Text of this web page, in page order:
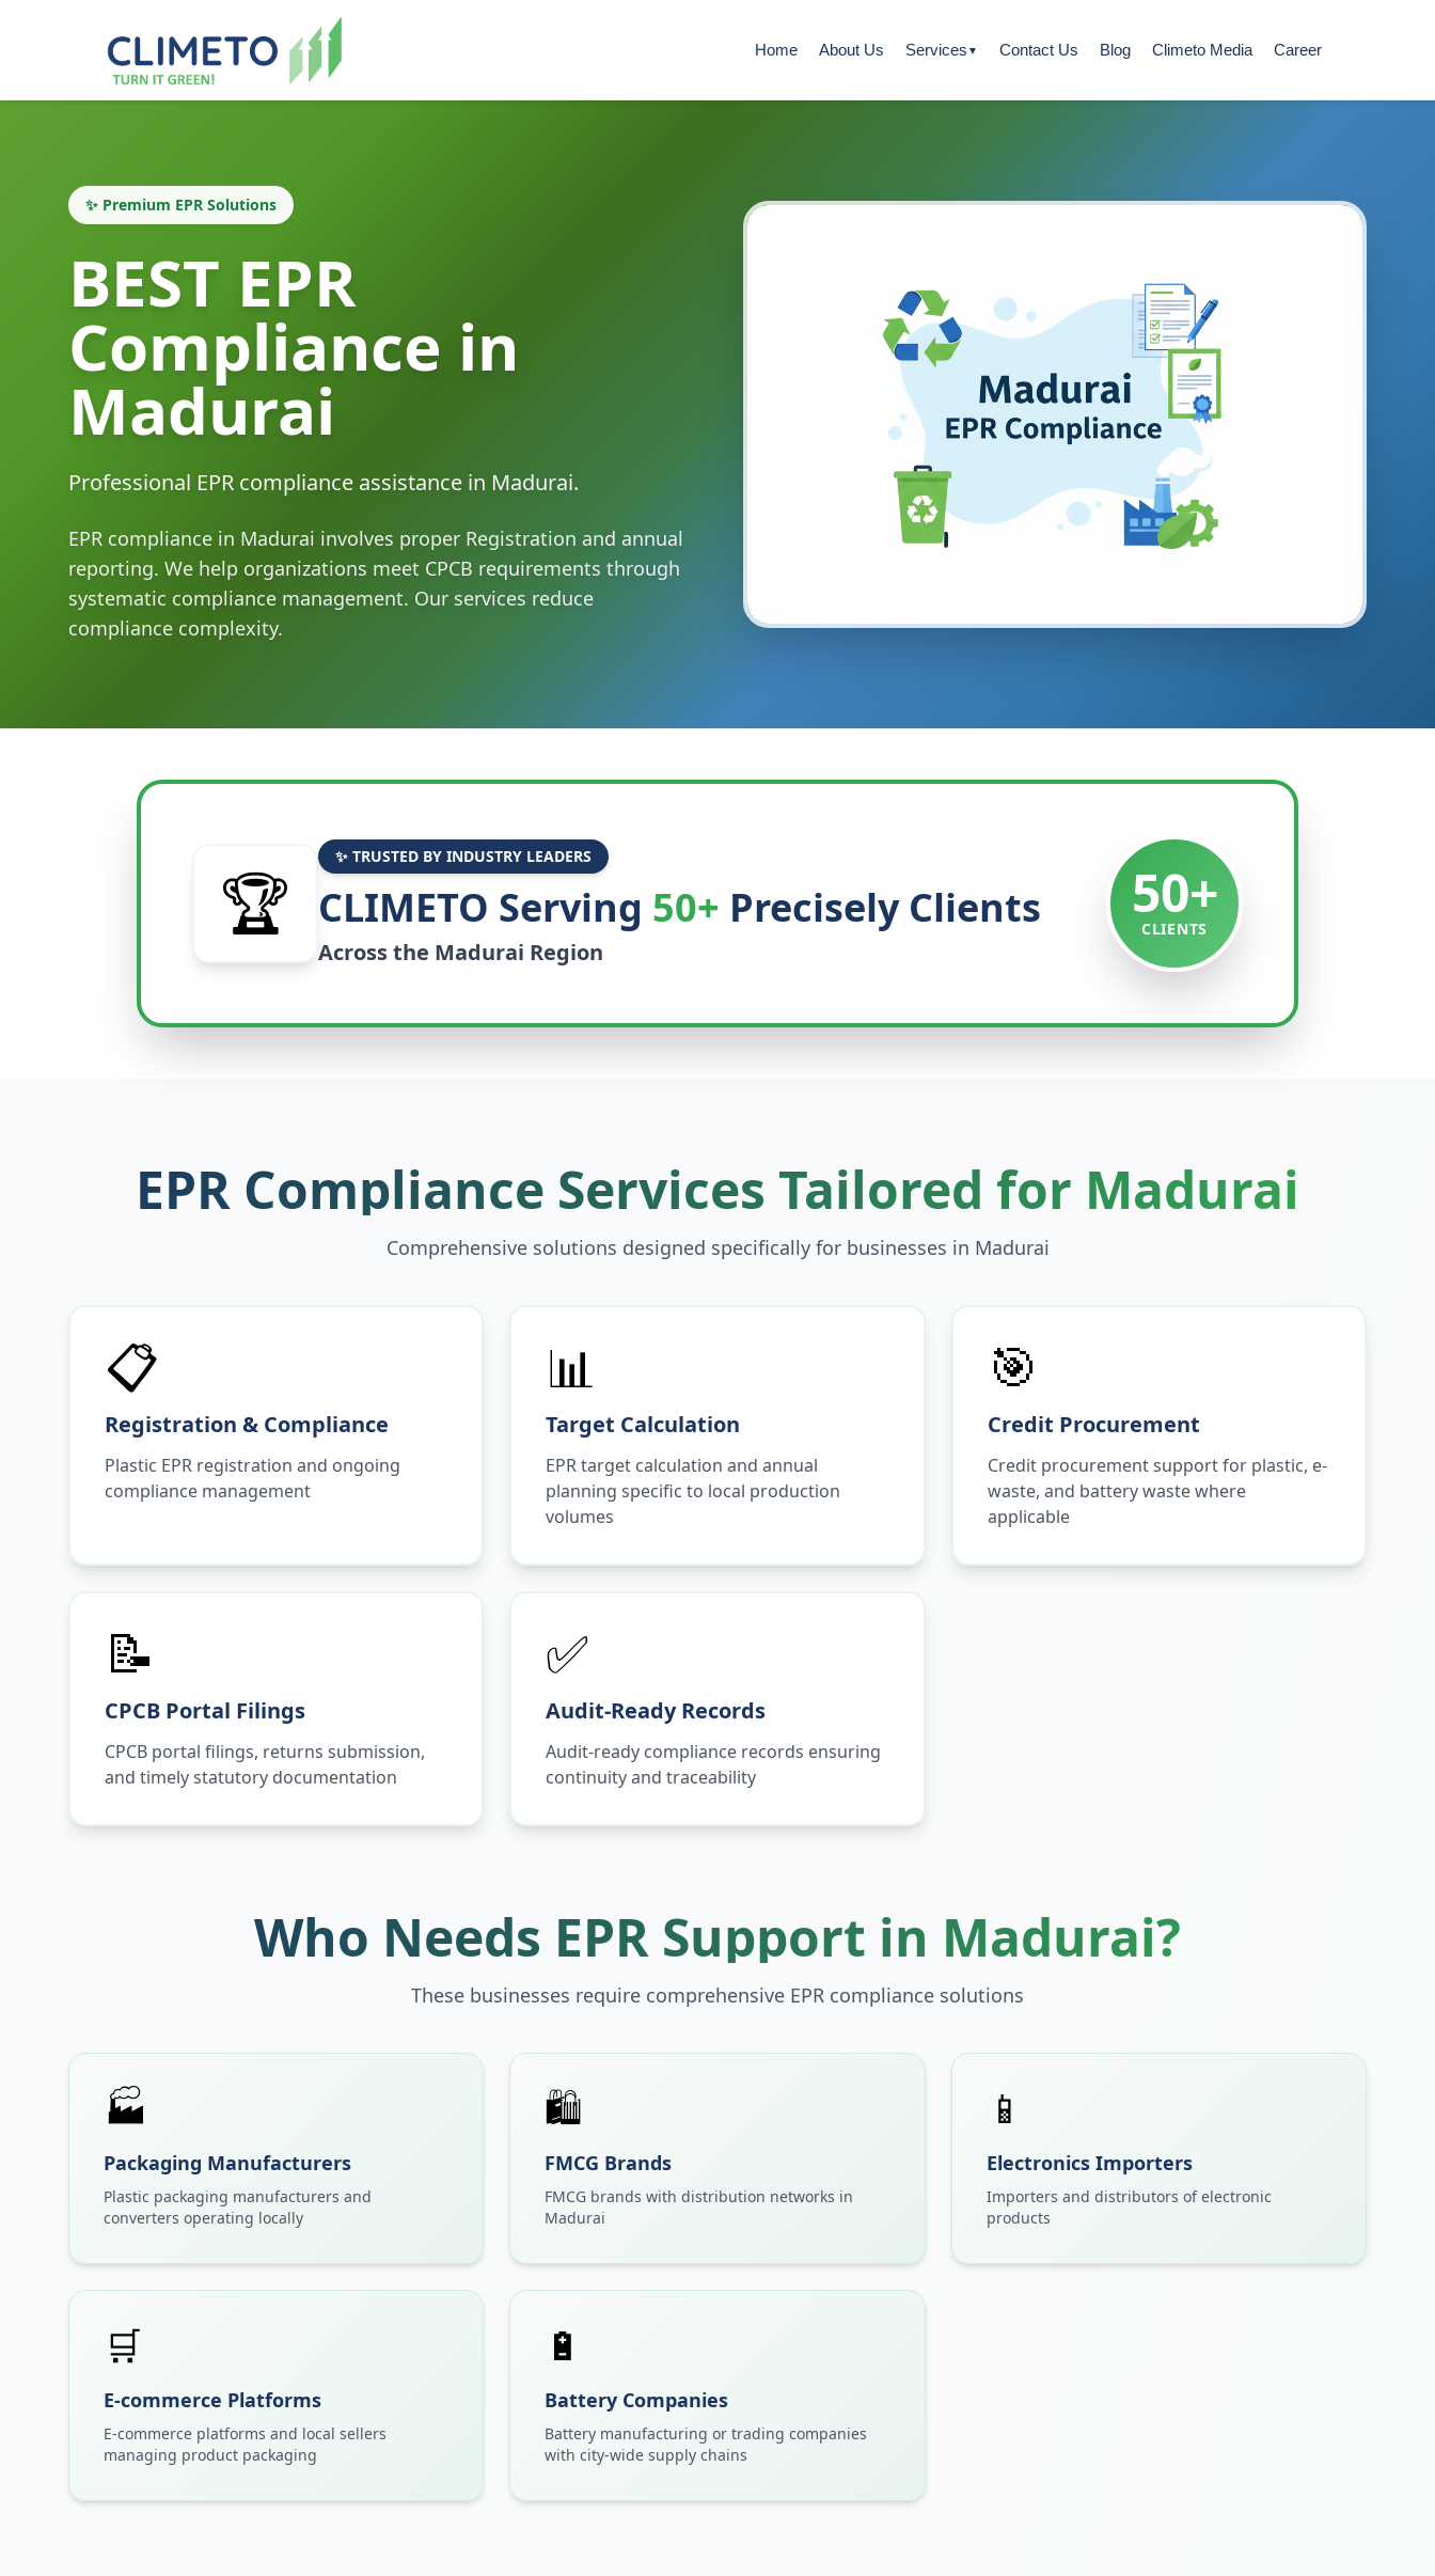
Home About Us Services ▼ Contact Us Blog Climeto Media Career
✨ Premium EPR Solutions
BEST EPR
Compliance in
Madurai
Professional EPR compliance assistance in Madurai.
EPR compliance in Madurai involves proper Registration and annual
reporting. We help organizations meet CPCB requirements through
systematic compliance management. Our services reduce
compliance complexity.
🏆
✨ TRUSTED BY INDUSTRY LEADERS
CLIMETO Serving 50+ Precisely Clients
Across the Madurai Region
50+
CLIENTS
EPR Compliance Services Tailored for Madurai
Comprehensive solutions designed specifically for businesses in Madurai
📋
Registration & Compliance
Plastic EPR registration and ongoing
compliance management
📊
Target Calculation
EPR target calculation and annual
planning specific to local production
volumes
🎯
Credit Procurement
Credit procurement support for plastic, e-
waste, and battery waste where
applicable
📝
CPCB Portal Filings
CPCB portal filings, returns submission,
and timely statutory documentation
✅
Audit-Ready Records
Audit-ready compliance records ensuring
continuity and traceability
Who Needs EPR Support in Madurai?
These businesses require comprehensive EPR compliance solutions
🏭
Packaging Manufacturers
Plastic packaging manufacturers and
converters operating locally
🛍️
FMCG Brands
FMCG brands with distribution networks in
Madurai
📱
Electronics Importers
Importers and distributors of electronic
products
🛒
E-commerce Platforms
E-commerce platforms and local sellers
managing product packaging
🔋
Battery Companies
Battery manufacturing or trading companies
with city-wide supply chains